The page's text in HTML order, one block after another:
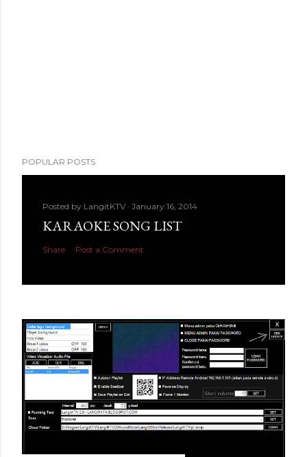
POPULAR POSTS
Posted by LangitKTV January 16, 2014
KARAOKE SONG LIST
Share Post a Comment